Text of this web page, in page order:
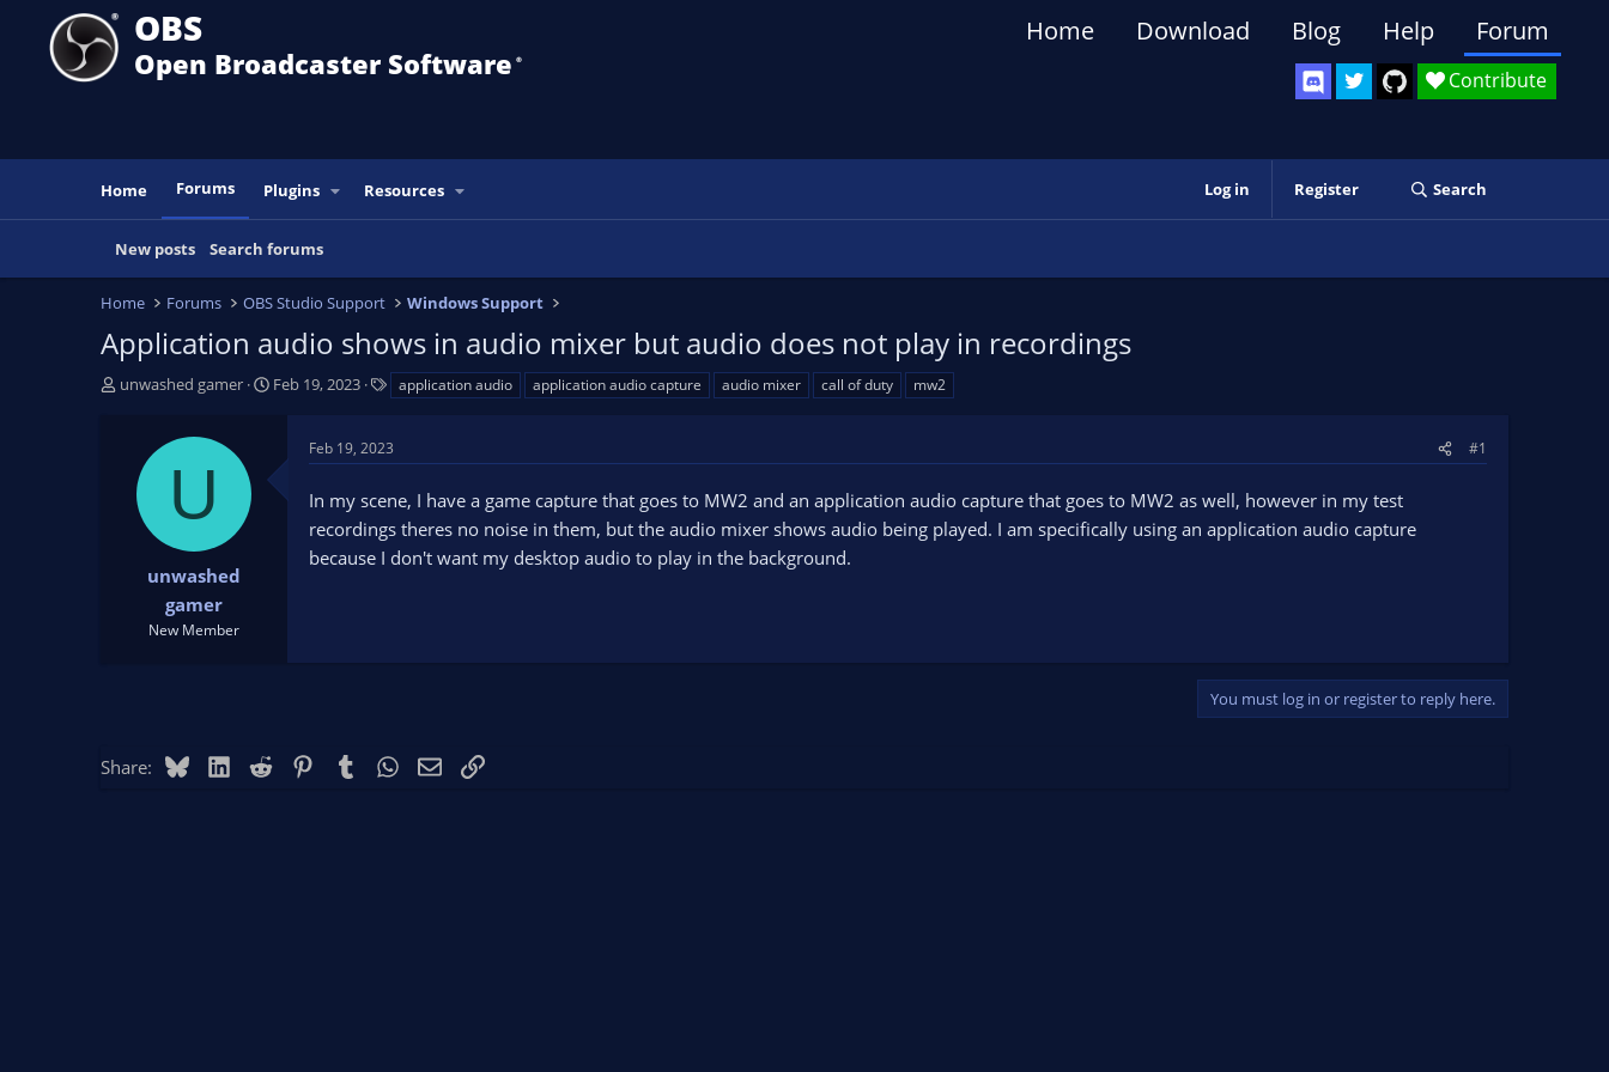
OBS
Open Broadcaster Software ®️
Contribute
Home Download Blog Help Forum
Home Forums Plugins Resources Log in Register Search
New posts Search forums
Home Forums OBS Studio Support Windows Support
Application audio shows in audio mixer but audio does not play in recordings
T
unwashed gamer
S
t
Feb 19, 2023
s
application audio application audio capture audio mixer call of duty mw2
U
unwashed
gamer
New Member
Feb 19, 2023 #1
In my scene, I have a game capture that goes to MW2 and an application audio capture that goes to MW2 as well, however in my test
recordings theres no noise in them, but the audio mixer shows audio being played. I am specifically using an application audio capture
because I don't want my desktop audio to play in the background.
You must log in or register to reply here.
Share: BlueskyLinkedIn
Reddit PinterestTumblr WhatsApp
EmailLink